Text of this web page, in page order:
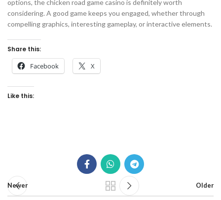
options, the chicken road game casino is definitely worth
considering. A good game keeps you engaged, whether through
compelling graphics, interesting gameplay, or interactive elements.
Share this:
Facebook X
Like this:
Newer Older